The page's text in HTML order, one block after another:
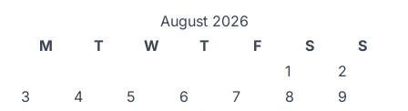
August 2026
M
T W T F S
S
1
2
3
4 5 6 7 8
9